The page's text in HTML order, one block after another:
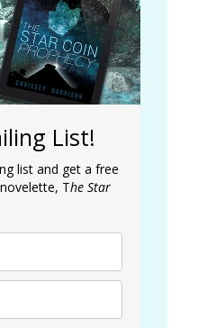
List!
list and get a free
The Star